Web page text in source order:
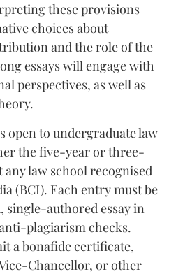
these provisions
choices about
and the role of the
essays will engage with
perspectives, as well as
open to undergraduate law
the five-year or three-
law school recognised
(BCI). Each entry must be
single-authored essay in
plagiarism checks.
a bonafide certificate,
Chancellor, or other